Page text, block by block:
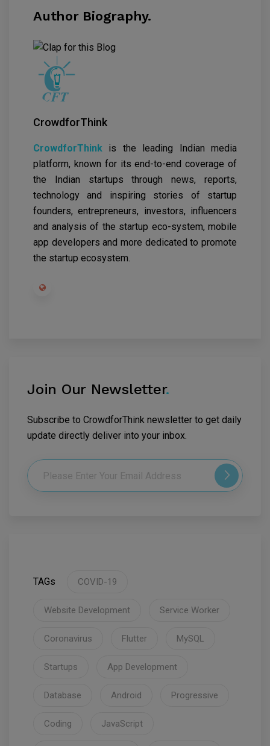
Author Biography.
CrowdforThink
CrowdforThink is the leading Indian media
platform, known for its end-to-end coverage of
the Indian startups through news, reports,
technology and inspiring stories of startup
founders, entrepreneurs, investors, influencers
and analysis of the startup eco-system, mobile
app developers and more dedicated to promote
the startup ecosystem.
Join Our Newsletter.
Subscribe to CrowdforThink newsletter to get daily
update directly deliver into your inbox.
TAGs COVID-19
Website Development Service Worker
Coronavirus Flutter MySQL
Startups App Development
Database Android Progressive
Coding JavaScript